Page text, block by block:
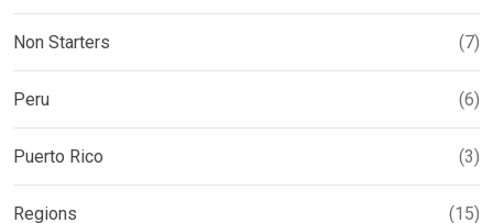
Non Starters (7)
Peru (6)
Puerto Rico (3)
Regions (15)